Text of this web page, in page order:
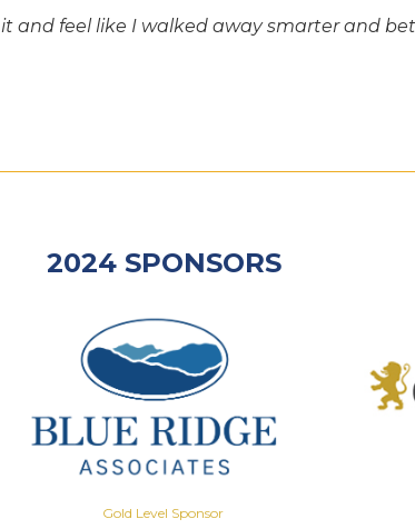
and feel like I walked away smarter and
2024 SPONSORS
Gold Level Sponsor